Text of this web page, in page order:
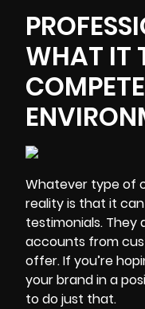
WHAT IT
Whatever type of
reality is that it
testimonials.
accounts from
offer. If you’re
your brand in a
to do just that.